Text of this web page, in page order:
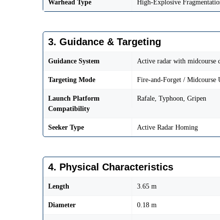
Warhead Type High-Explosive
3. Guidance & Targeting
Guidance System Active radar with midcourse
Targeting Mode Fire-and-Forget / Midcourse
Launch Platform
Compatibility
Rafale, Typhoon, Gripen
Seeker Type Active Radar Homing
4. Physical Characteristics
Length 3.65 m
Diameter 0.18 m